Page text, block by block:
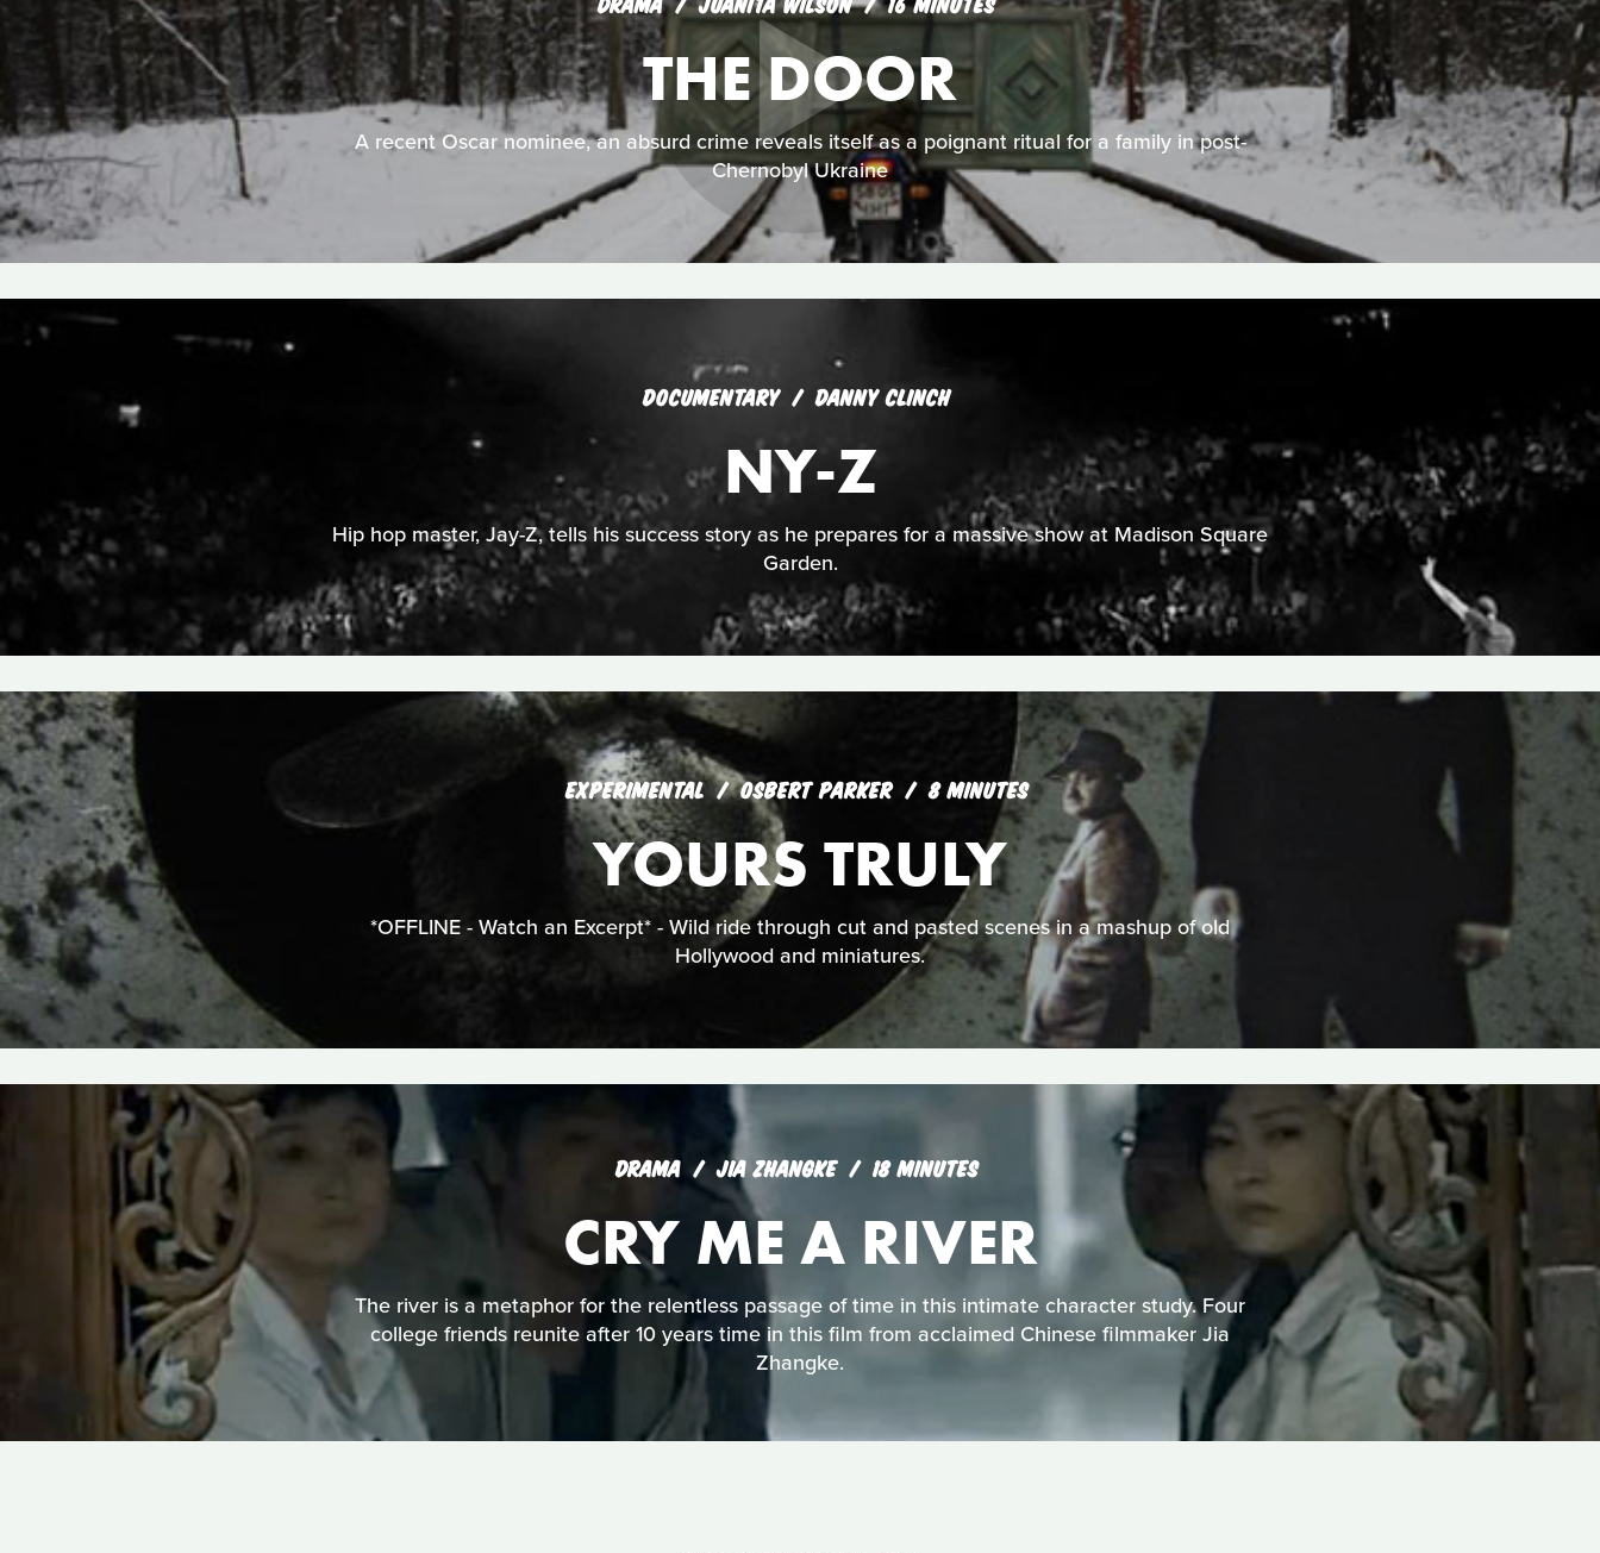
THE DOOR
A recent Oscar nominee, an absurd crime reveals itself as a poignant ritual for a family in post-
Chernobyl Ukraine
DOCUMENTARY DANNY CLINCH
NY-Z
Hip hop master, Jay-Z, tells his success story as he prepares for a massive show at Madison Square
Garden.
EXPERIMENTAL OSBERT PARKER 8 MINUTES
YOURS TRULY
*OFFLINE - Watch an Excerpt* - Wild ride through cut and pasted scenes in a mashup of old
Hollywood and miniatures.
DRAMA JIA ZHANGKE 18 MINUTES
CRY ME A RIVER
The river is a metaphor for the relentless passage of time in this intimate character study. Four
college friends reunite after 10 years time in this film from acclaimed Chinese filmmaker Jia
Zhangke.